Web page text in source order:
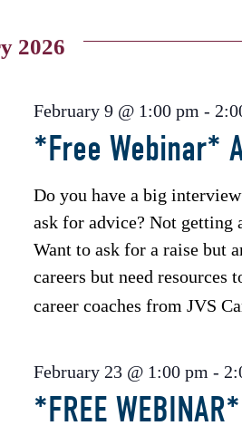
2026
*Free Webinar*
February 9 @ 1:00 pm -
Do you have a big
ask for advice? Not getting
Want to ask for a raise but
careers but need resources
career coaches from JVS
*FREE
February 23 @ 1:00 pm -